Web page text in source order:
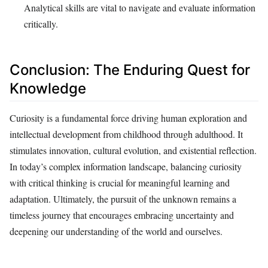
Analytical skills are vital to navigate and evaluate information
critically.
Conclusion: The Enduring Quest for
Knowledge
Curiosity is a fundamental force driving human exploration and
intellectual development from childhood through adulthood. It
stimulates innovation, cultural evolution, and existential reflection.
In today’s complex information landscape, balancing curiosity
with critical thinking is crucial for meaningful learning and
adaptation. Ultimately, the pursuit of the unknown remains a
timeless journey that encourages embracing uncertainty and
deepening our understanding of the world and ourselves.